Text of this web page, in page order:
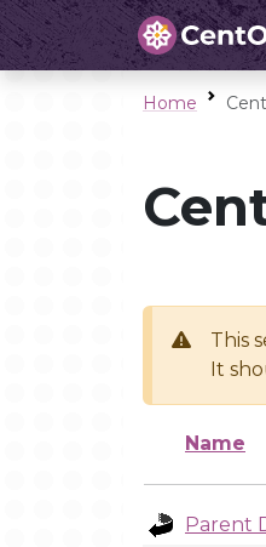
Home
This
It
Name
Parent